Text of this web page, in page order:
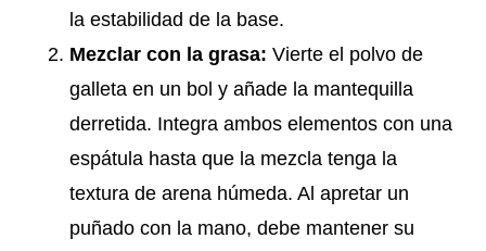
la estabilidad de la base.
Mezclar con la grasa: Vierte el polvo de
galleta en un bol y añade la mantequilla
derretida. Integra ambos elementos con una
espátula hasta que la mezcla tenga la
textura de arena húmeda. Al apretar un
puñado con la mano, debe mantener su